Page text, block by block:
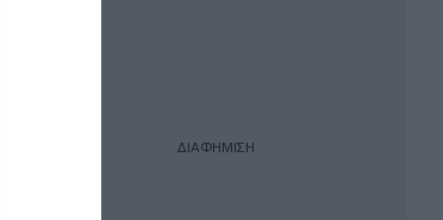
ΔΙΑΦΗΜΙΣΗ